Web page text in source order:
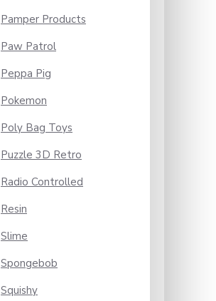
Pamper Products
Paw Patrol
Peppa Pig
Pokemon
Poly Bag Toys
Puzzle 3D Retro
Radio Controlled
Resin
Slime
Spongebob
Squishy